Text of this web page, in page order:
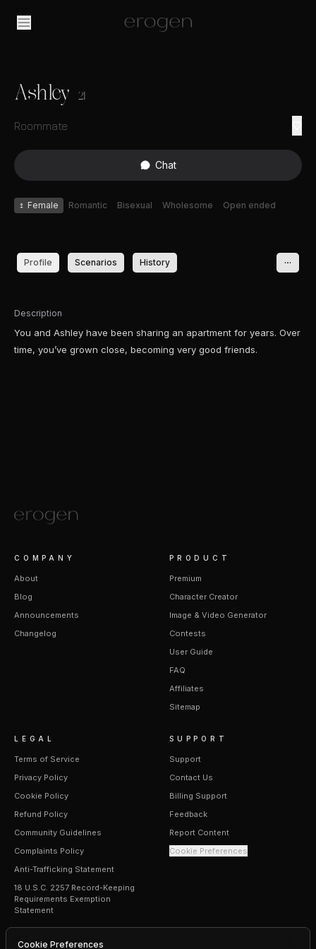
Ashley 21
Roommate
Chat
♀ Female Romantic Bisexual Wholesome Open ended
Profile Scenarios History
Description
You and Ashley have been sharing an apartment for years. Over
time, you’ve grown close, becoming very good friends.
COMPANY
About
Blog
Announcements
Changelog
PRODUCT
Premium
Character Creator
Image & Video Generator
Contests
User Guide
FAQ
Affiliates
Sitemap
LEGAL
Terms of Service
Privacy Policy
Cookie Policy
Refund Policy
Community Guidelines
Complaints Policy
Anti-Trafficking Statement
18 U.S.C. 2257 Record-Keeping
Requirements Exemption
Statement
SUPPORT
Support
Contact Us
Billing Support
Feedback
Report Content
Cookie Preferences
Cookie Preferences